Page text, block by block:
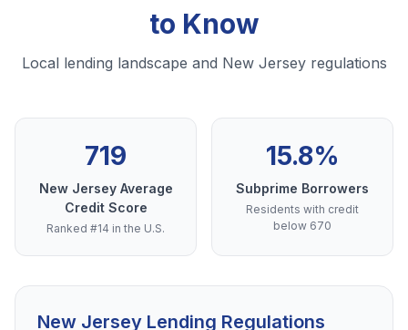
to Know
Local lending landscape and New Jersey regulations
719
New Jersey Average
Credit Score
Ranked #14 in the U.S.
15.8%
Subprime Borrowers
Residents with credit
below 670
New Jersey Lending Regulations